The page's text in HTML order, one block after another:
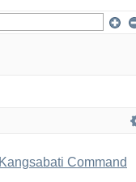
Command